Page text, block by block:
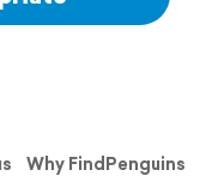
Why FindPenguins